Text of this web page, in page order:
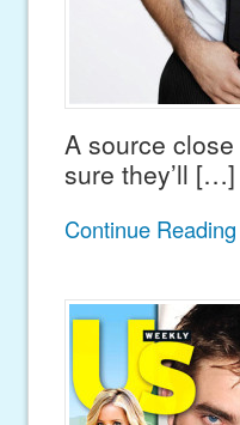
A source
sure they’ll […]
Continue Reading